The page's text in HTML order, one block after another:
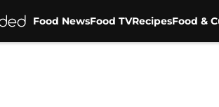
Food NewsFood TVRecipesFood &